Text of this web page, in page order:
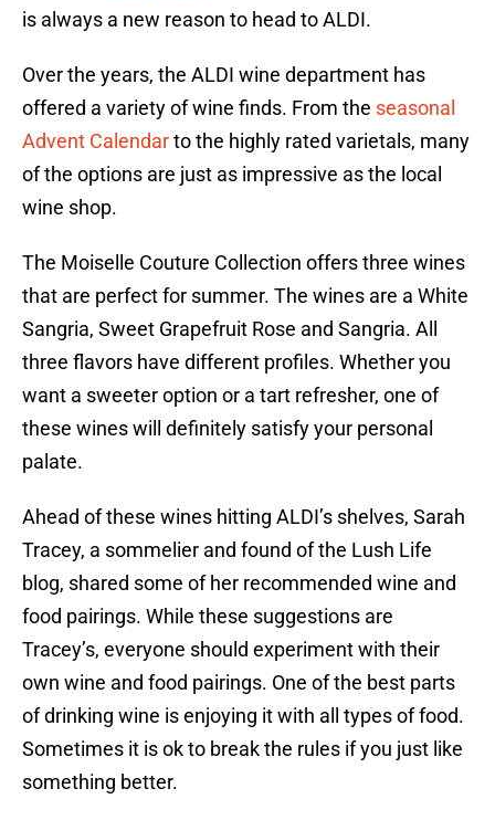
is always a new reason to head to ALDI.
Over the years, the ALDI wine department has
offered a variety of wine finds. From the seasonal
Advent Calendarto the highly rated varietals, many
of the options are just as impressive as the local
wine shop.
The Moiselle Couture Collection offers three wines
that are perfect for summer. The wines are a White
Sangria, Sweet Grapefruit Rose and Sangria. All
three flavors have different profiles. Whether you
want a sweeter option or a tart refresher, one of
these wines will definitely satisfy your personal
palate.
Ahead of these wines hitting ALDI’s shelves, Sarah
Tracey, a sommelier and found of the Lush Life
blog, shared some of her recommended wine and
food pairings. While these suggestions are
Tracey’s, everyone should experiment with their
own wine and food pairings. One of the best parts
of drinking wine is enjoying it with all types of food.
Sometimes it is ok to break the rules if you just like
something better.